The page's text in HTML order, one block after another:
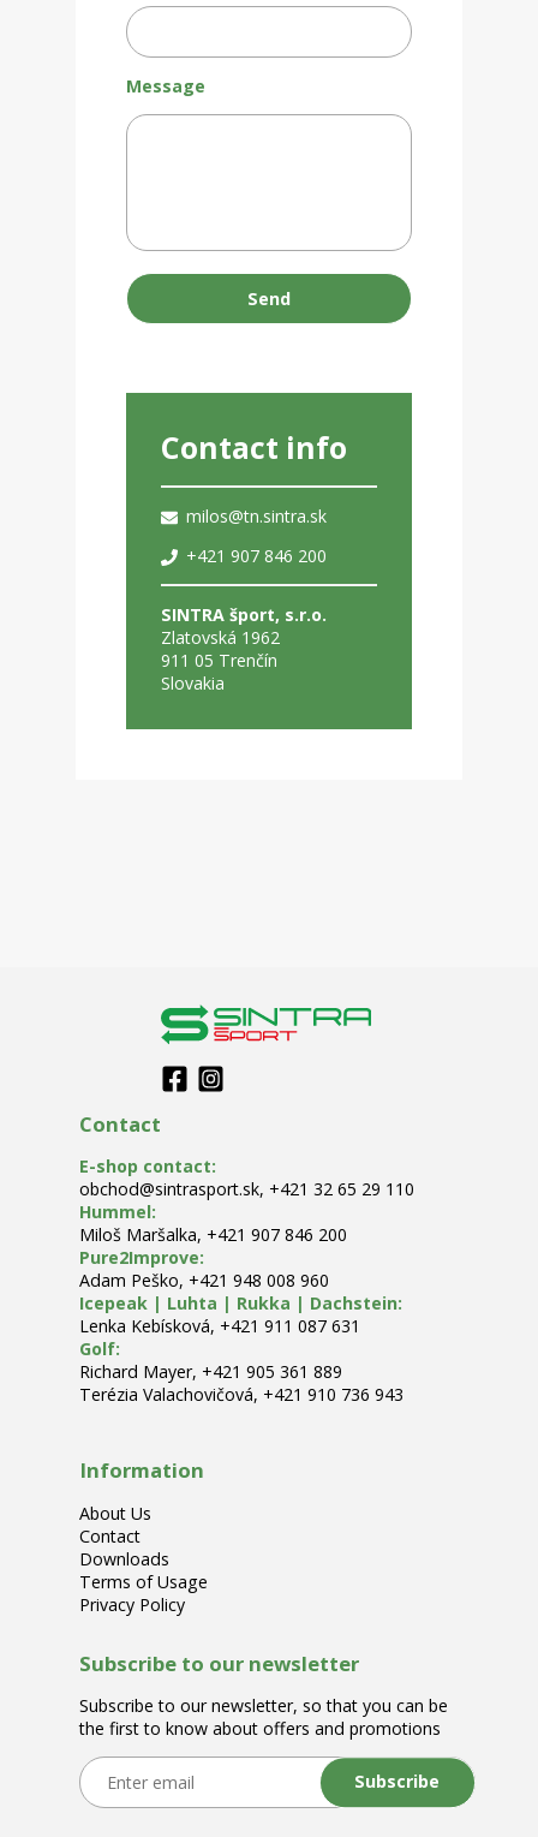
Message
Send
Contact info
milos@tn.sintra.sk
+421 907 846 200
SINTRA šport, s.r.o.
Zlatovská 1962
911 05 Trenčín
Slovakia
Contact
E-shop contact:
obchod@sintrasport.sk, +421 32 65 29 110
Hummel:
Miloš Maršalka, +421 907 846 200
Pure2Improve:
Adam Peško, +421 948 008 960
Icepeak | Luhta | Rukka | Dachstein:
Lenka Kebísková, +421 911 087 631
Golf:
Richard Mayer, +421 905 361 889
Terézia Valachovičová, +421 910 736 943
Information
About Us
Contact
Downloads
Terms of Usage
Privacy Policy
Subscribe to our newsletter
Subscribe to our newsletter, so that you can be
the first to know about offers and promotions
Subscribe